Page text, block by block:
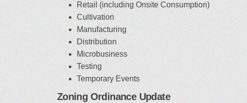
Retail (including Onsite Consumption)
Cultivation
Manufacturing
Distribution
Microbusiness
Testing
Temporary Events
Zoning Ordinance Update